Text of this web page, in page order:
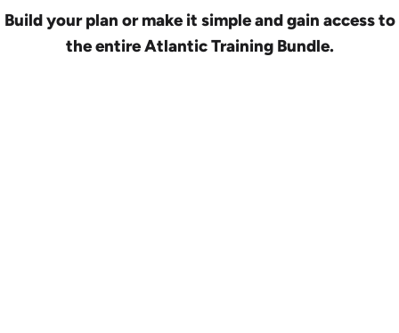
Build your plan or make it simple and gain access to
the entire Atlantic Training Bundle.